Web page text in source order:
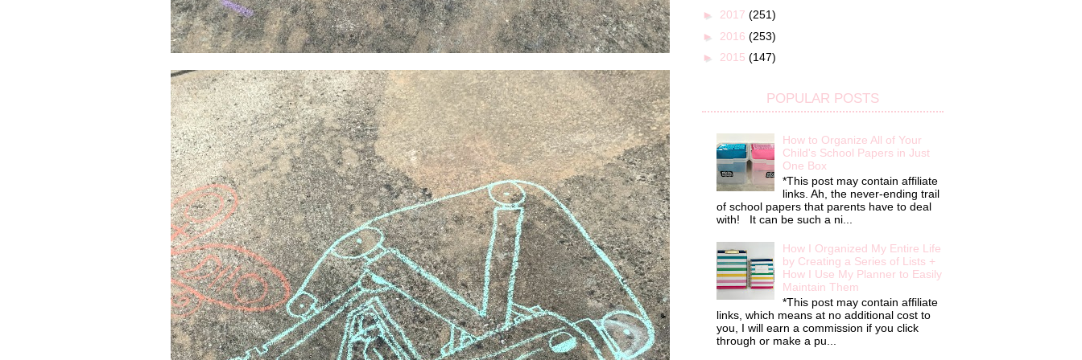
► 2017 (251)
► 2016 (253)
► 2015 (147)
POPULAR POSTS
How to Organize All of Your
Child's School Papers in Just
One Box
*This post may contain affiliate
links. Ah, the never-ending trail
of school papers that parents have to deal
with! It can be such a ni...
How I Organized My Entire Life
by Creating a Series of Lists +
How I Use My Planner to Easily
Maintain Them
*This post may contain affiliate
links, which means at no additional cost to
you, I will earn a commission if you click
through or make a pu...